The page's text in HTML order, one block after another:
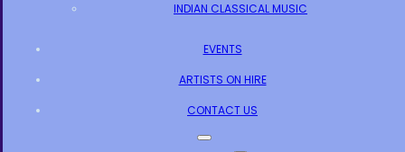
INDIAN CLASSICAL MUSIC
EVENTS
ARTISTS ON HIRE
CONTACT US